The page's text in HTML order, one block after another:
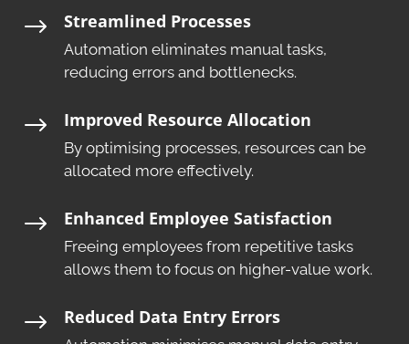
$ Streamlined Processes
Automation eliminates manual tasks,
reducing errors and bottlenecks.​
$ Improved Resource Allocation
By optimising processes, resources can be
allocated more effectively.​
$ Enhanced Employee Satisfaction
Freeing employees from repetitive tasks
allows them to focus on higher-value work.​
$ Reduced Data Entry Errors